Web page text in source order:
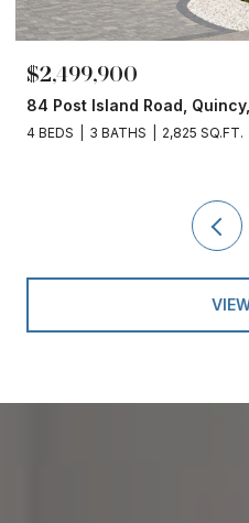
$2,499,900
84 Post Island Road,
4 BEDS 3 BATHS 2,825 SQ.FT.